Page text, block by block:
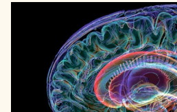
A
NEW
TAB